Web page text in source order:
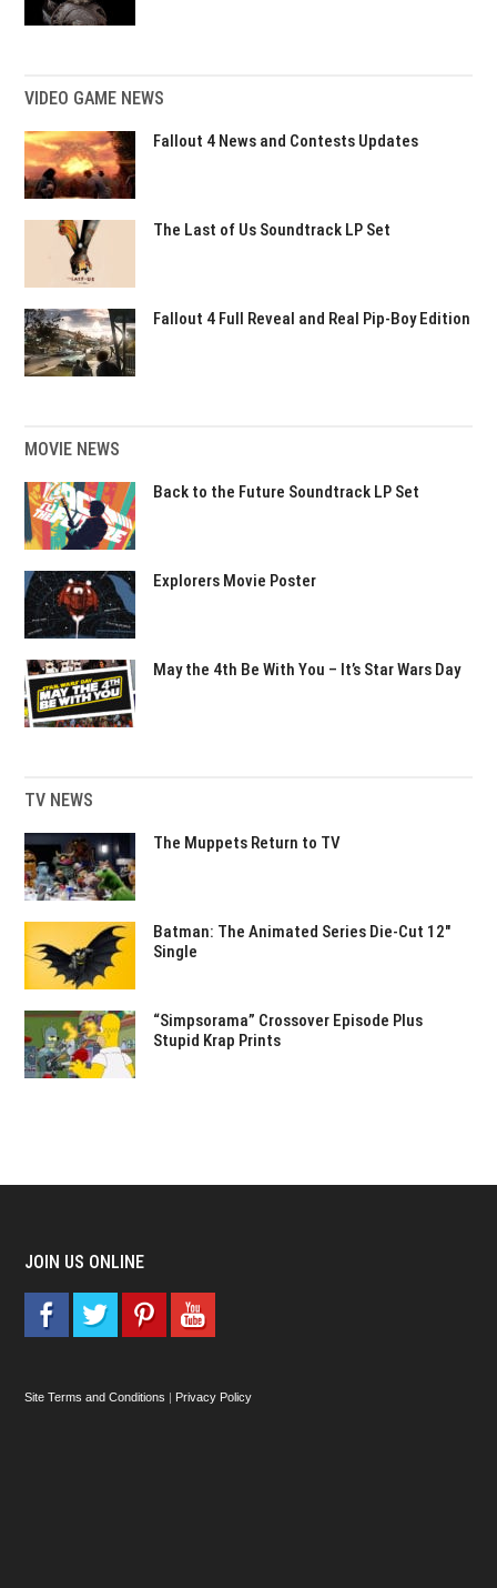
VIDEO GAME NEWS
Fallout 4 News and Contests Updates
The Last of Us Soundtrack LP Set
Fallout 4 Full Reveal and Real Pip-Boy Edition
MOVIE NEWS
Back to the Future Soundtrack LP Set
Explorers Movie Poster
May the 4th Be With You – It’s Star Wars Day
TV NEWS
The Muppets Return to TV
Batman: The Animated Series Die-Cut 12″
Single
“Simpsorama” Crossover Episode Plus
Stupid Krap Prints
JOIN US ONLINE
Site Terms and Conditions | Privacy Policy